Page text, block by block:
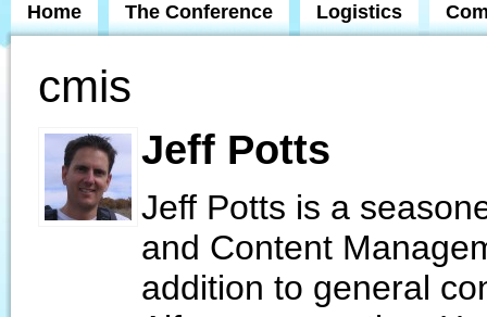
Home The Conference Logistics
cmis
Jeff Potts
Jeff Potts is a
and Content
addition to general